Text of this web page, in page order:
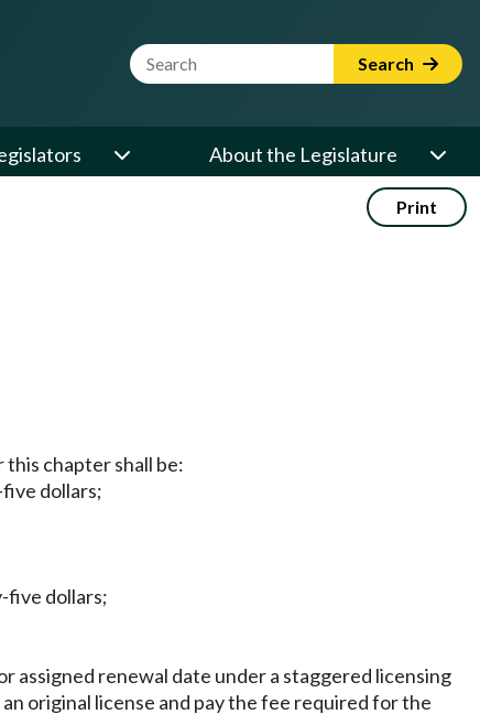
Website Search Term Search
About the Legislature
Print
chapter shall be:
dollars;
five dollars;
assigned renewal date under a staggered licensing
original license and pay the fee required for the